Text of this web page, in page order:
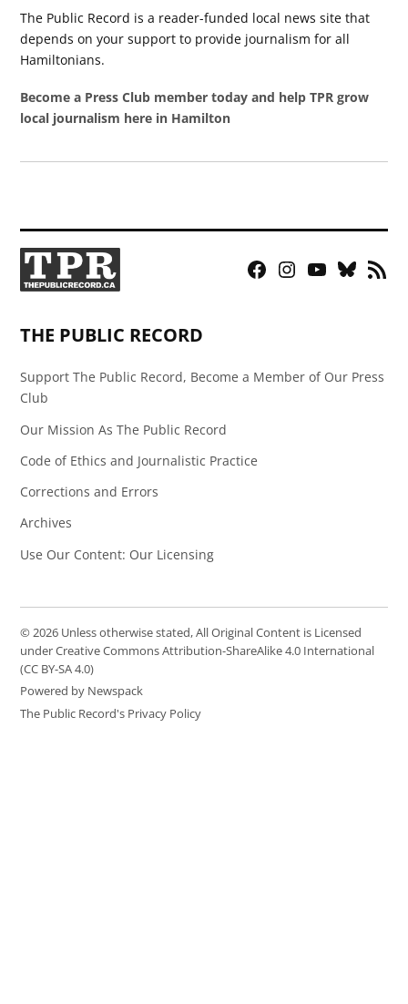
The Public Record is a reader-funded local news site that
depends on your support to provide journalism for all
Hamiltonians.
Become a Press Club member today and help TPR grow
local journalism here in Hamilton
Facebook
Instagram
YouTubeBluesky
RSS
THE PUBLIC RECORD
Support The Public Record, Become a Member of Our Press
Club
Our Mission As The Public Record
Code of Ethics and Journalistic Practice
Corrections and Errors
Archives
Use Our Content: Our Licensing
© 2026 Unless otherwise stated, All Original Content is Licensed
under Creative Commons Attribution-ShareAlike 4.0 International
(CC BY-SA 4.0)
Powered by Newspack
The Public Record's Privacy Policy